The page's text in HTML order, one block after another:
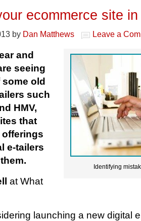
ecommerce site
by Dan Matthews Leave a
Identifying
and
seeing
old
such
HMV,
that
offerings
e-tailers
at What
launching a new digital